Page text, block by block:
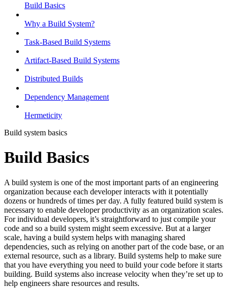
Build Basics
Why a Build System?
Task-Based Build Systems
Artifact-Based Build Systems
Distributed Builds
Dependency Management
Hermeticity
Build system basics
Build Basics
A build system is one of the most important parts of an engineering
organization because each developer interacts with it potentially
dozens or hundreds of times per day. A fully featured build system is
necessary to enable developer productivity as an organization scales.
For individual developers, it’s straightforward to just compile your
code and so a build system might seem excessive. But at a larger
scale, having a build system helps with managing shared
dependencies, such as relying on another part of the code base, or an
external resource, such as a library. Build systems help to make sure
that you have everything you need to build your code before it starts
building. Build systems also increase velocity when they’re set up to
help engineers share resources and results.